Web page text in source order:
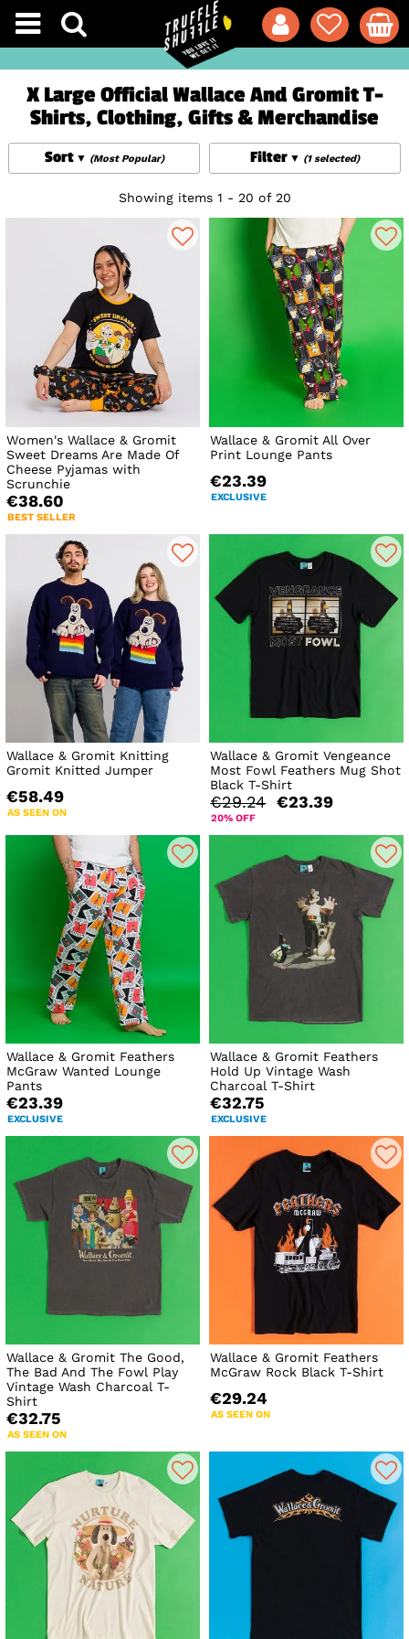
X Large Official Wallace And Gromit T-
Shirts, Clothing, Gifts & Merchandise
Filter (1 selected)
Sort (Most Popular)
Showing items 1 - 20 of 20
Women's Wallace & Gromit
Sweet Dreams Are Made Of
Cheese Pyjamas with
Scrunchie
€38.60
BEST SELLER
Wallace & Gromit All Over
Print Lounge Pants
€23.39
EXCLUSIVE
Wallace & Gromit Knitting
Gromit Knitted Jumper
€58.49
AS SEEN ON
Wallace & Gromit Vengeance
Most Fowl Feathers Mug Shot
Black T-Shirt
€29.24 €23.39
20% OFF
Wallace & Gromit Feathers
McGraw Wanted Lounge
Pants
€23.39
EXCLUSIVE
Wallace & Gromit Feathers
Hold Up Vintage Wash
Charcoal T-Shirt
€32.75
EXCLUSIVE
Wallace & Gromit The Good,
The Bad And The Fowl Play
Vintage Wash Charcoal T-
Shirt
€32.75
AS SEEN ON
Wallace & Gromit Feathers
McGraw Rock Black T-Shirt
€29.24
AS SEEN ON